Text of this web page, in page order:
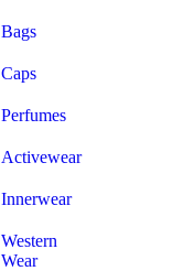
Bags
Caps
Perfumes
Activewear
Innerwear
Western
Wear